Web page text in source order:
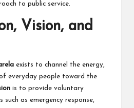
to public service.
Vision, and
exists to channel the energy,
everyday people toward the
is to provide voluntary
as emergency response,